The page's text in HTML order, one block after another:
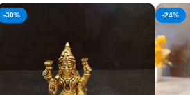
-30% -24%